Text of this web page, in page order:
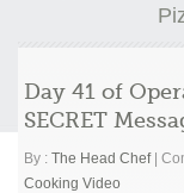
Day 41 of
SECRET
By : The Head Chef
Cooking Video